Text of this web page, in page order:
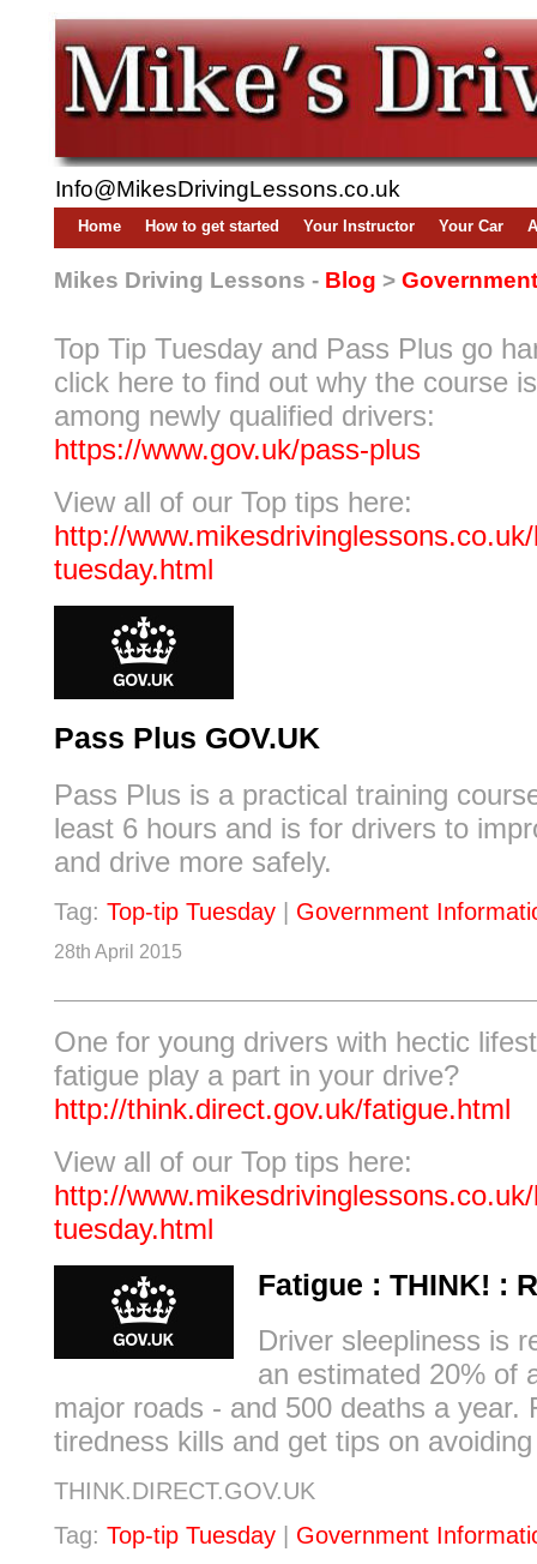
Info@MikesDrivingLessons.co.uk
Home How to get started Your Instructor Your Car
Mikes Driving Lessons - Blog >
Top Tip Tuesday and Pass Plus go
click here to find out why the course
among newly qualified drivers:
https://www.gov.uk/pass-plus
View all of our Top tips here:
http://
tuesday.html
Pass Plus GOV.UK
Pass Plus is a practical training
least 6 hours and is for drivers to
and drive more safely.
Tag: Top-tip Tuesday | Government
28th April 2015
One for young drivers with hectic
fatigue play a part in your drive?
http://think.direct.gov.uk/fatigue.html
View all of our Top tips here:
http://
tuesday.html
Fatigue : THINK! :
Driver sleepliness is
an estimated 20% of
major roads - and 500 deaths a year.
tiredness kills and get tips on
THINK.DIRECT.GOV.UK
Tag: Top-tip Tuesday Government